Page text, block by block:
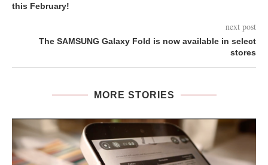
this February!
next post
The SAMSUNG Galaxy Fold is now available in select
stores
MORE STORIES